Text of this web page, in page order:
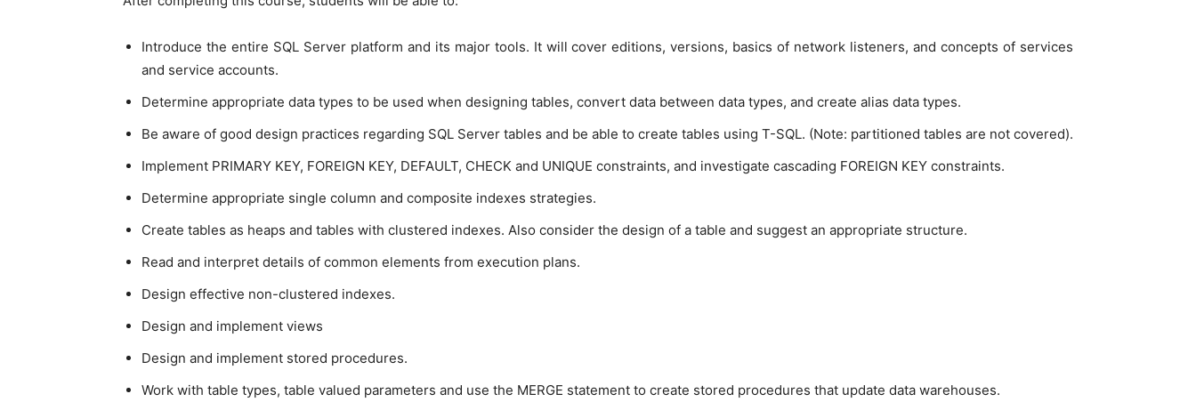
Introduce the entire SQL Server platform and its major tools. It will cover editions, versions, basics of network listeners, and concepts of services
and service accounts.
Determine appropriate data types to be used when designing tables, convert data between data types, and create alias data types.
Be aware of good design practices regarding SQL Server tables and be able to create tables using T-SQL. (Note: partitioned tables are not covered).
Implement PRIMARY KEY, FOREIGN KEY, DEFAULT, CHECK and UNIQUE constraints, and investigate cascading FOREIGN KEY constraints.
Determine appropriate single column and composite indexes strategies.
Create tables as heaps and tables with clustered indexes. Also consider the design of a table and suggest an appropriate structure.
Read and interpret details of common elements from execution plans.
Design effective non-clustered indexes.
Design and implement views
Design and implement stored procedures.
Work with table types, table valued parameters and use the MERGE statement to create stored procedures that update data warehouses.